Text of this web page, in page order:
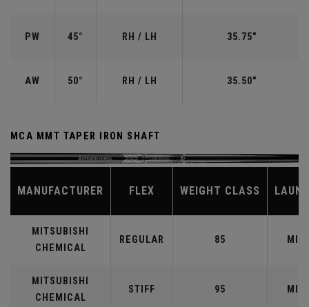
PW 45° RH / LH 35.75"
AW 50° RH / LH 35.50"
MCA MMT TAPER IRON SHAFT
MANUFACTURER FLEX WEIGHT CLASS
MITSUBISHI
CHEMICAL
REGULAR 85 MID
MITSUBISHI
CHEMICAL
STIFF 95 MID